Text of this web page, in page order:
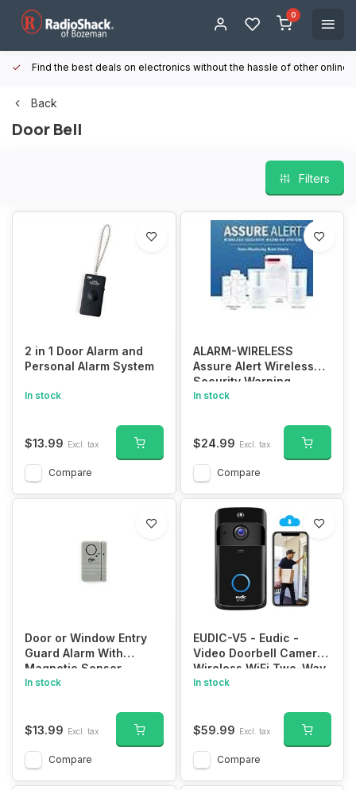
0
Find the best deals on electronics without the hassle of other online
Back
Door Bell
Filters
2 in 1 Door Alarm and
Personal Alarm System
In stock
$13.99 Excl. tax
Compare
ALARM-WIRELESS
Assure Alert Wireless
Security Warning
System
In stock
$24.99 Excl. tax
Compare
Door or Window Entry
Guard Alarm With
Magnetic Sensor
In stock
$13.99 Excl. tax
Compare
EUDIC-V5 - Eudic -
Video Doorbell Camera
Wireless WiFi Two-Way
Audio Smart PIR Motion
Security Camera Real-
Time Video for iOS &
In stock
$59.99 Excl. tax
Compare